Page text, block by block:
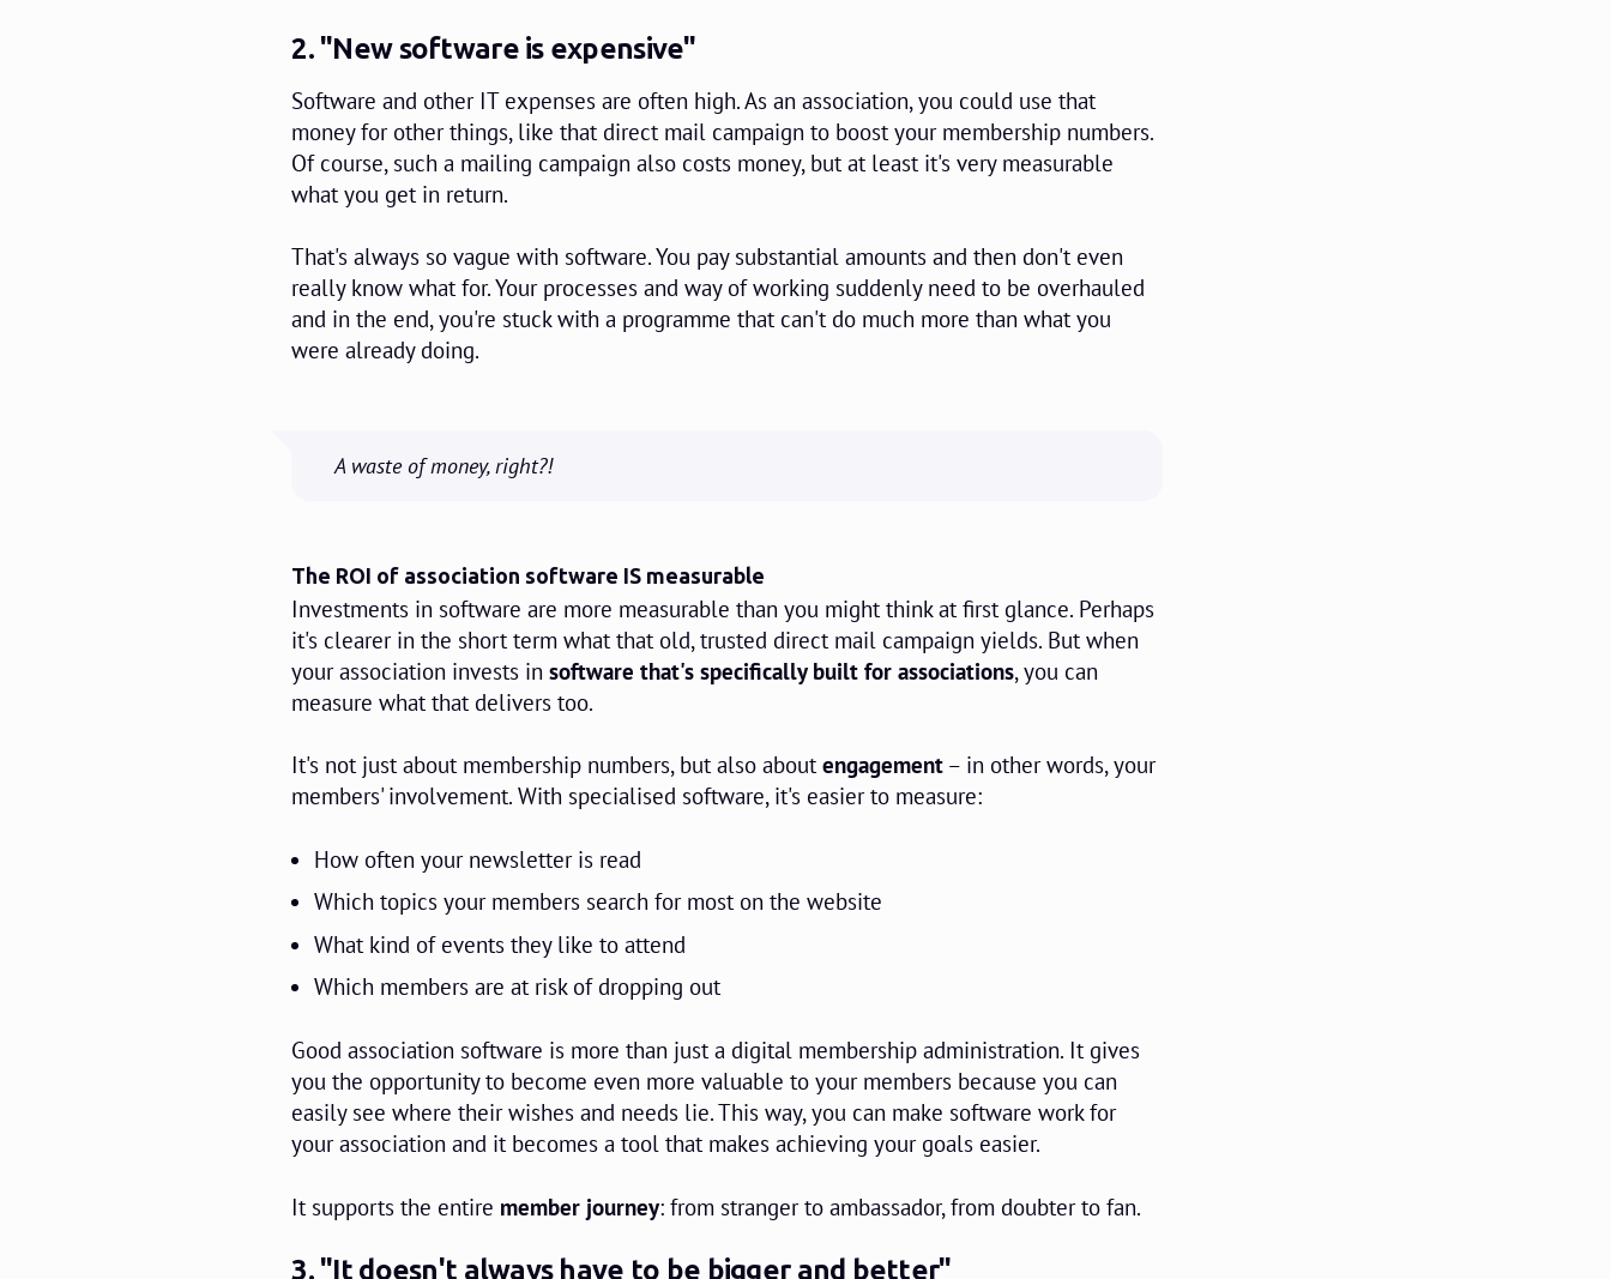
2. "New software is expensive"
Software and other IT expenses are often high. As an association, you could use that
money for other things, like that direct mail campaign to boost your membership numbers.
Of course, such a mailing campaign also costs money, but at least it's very measurable
what you get in return.
That's always so vague with software. You pay substantial amounts and then don't even
really know what for. Your processes and way of working suddenly need to be overhauled
and in the end, you're stuck with a programme that can't do much more than what you
were already doing.
A waste of money, right?!
The ROI of association software IS measurable
Investments in software are more measurable than you might think at first glance. Perhaps
it's clearer in the short term what that old, trusted direct mail campaign yields. But when
your association invests insoftware that's specifically built for associations, you can
measure what that delivers too.
It's not just about membership numbers, but also aboutengagement – in other words, your
members' involvement. With specialised software, it's easier to measure:
How often your newsletter is read
Which topics your members search for most on the website
What kind of events they like to attend
Which members are at risk of dropping out
Good association software is more than just a digital membership administration. It gives
you the opportunity to become even more valuable to your members because you can
easily see where their wishes and needs lie. This way, you can make software work for
your association and it becomes a tool that makes achieving your goals easier.
It supports the entire member journey: from stranger to ambassador, from doubter to fan.
3. "It doesn't always have to be bigger and better"